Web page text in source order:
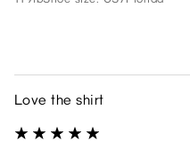
Love the shirt